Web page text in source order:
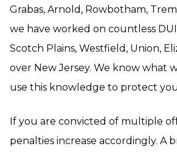
Grabas, Arnold, Rowbotham,
we have worked on countless
Scotch Plains, Westfield, Union,
over New Jersey. We know what
use this knowledge to protect
If you are convicted of multiple
penalties increase accordingly. A